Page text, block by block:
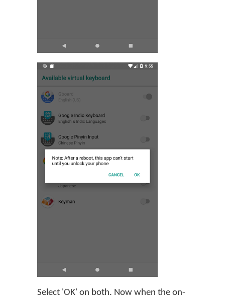
Select 'OK' on both. Now when the on-